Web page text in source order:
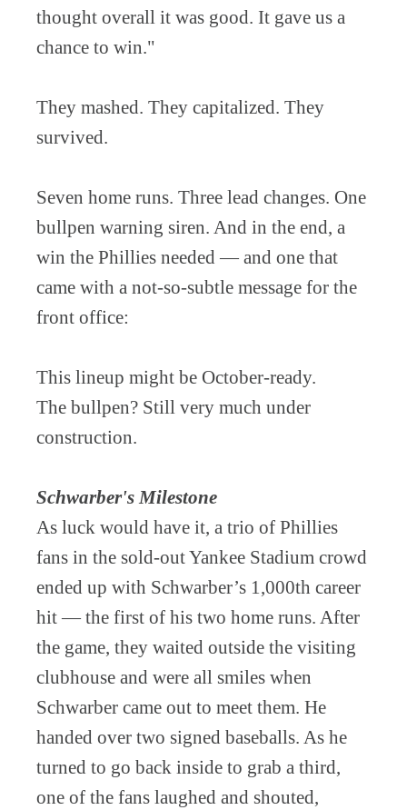
thought overall it was good. It gave us a
chance to win."
They mashed. They capitalized. They
survived.
Seven home runs. Three lead changes. One
bullpen warning siren. And in the end, a
win the Phillies needed — and one that
came with a not-so-subtle message for the
front office:
This lineup might be October-ready.
The bullpen? Still very much under
construction.
Schwarber's Milestone
As luck would have it, a trio of Phillies
fans in the sold-out Yankee Stadium crowd
ended up with Schwarber’s 1,000th career
hit — the first of his two home runs. After
the game, they waited outside the visiting
clubhouse and were all smiles when
Schwarber came out to meet them. He
handed over two signed baseballs. As he
turned to go back inside to grab a third,
one of the fans laughed and shouted,